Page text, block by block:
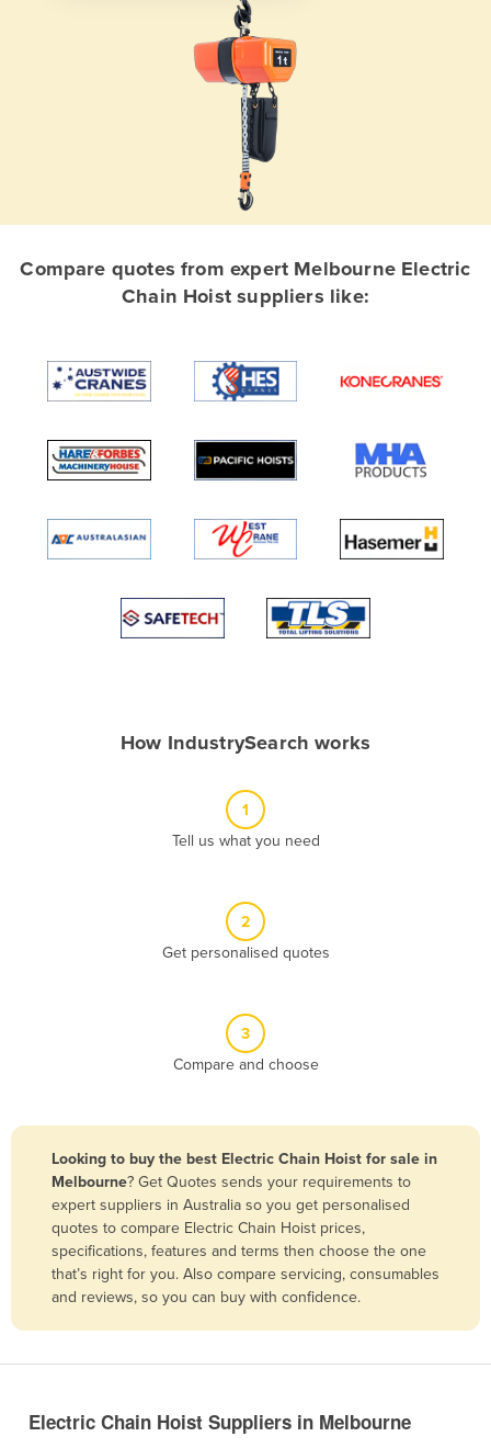
Afghanistan
Algeria
Angola
Antigua and Barbuda
Armenia
Azerbaijan
Burkina Faso
Burma
Burundi
Cabo Verde
Central African Republic
Compare quotes from expert Melbourne Electric
Chain Hoist suppliers like:
How IndustrySearch works
1
Tell us what you need
2
Get personalised quotes
3
Compare and choose
Looking to buy the best Electric Chain Hoist for sale in
Melbourne? Get Quotes sends your requirements to
expert suppliers in Australia so you get personalised
quotes to compare Electric Chain Hoist prices,
specifications, features and terms then choose the one
that’s right for you. Also compare servicing, consumables
and reviews, so you can buy with confidence.
Electric Chain Hoist Suppliers in Melbourne